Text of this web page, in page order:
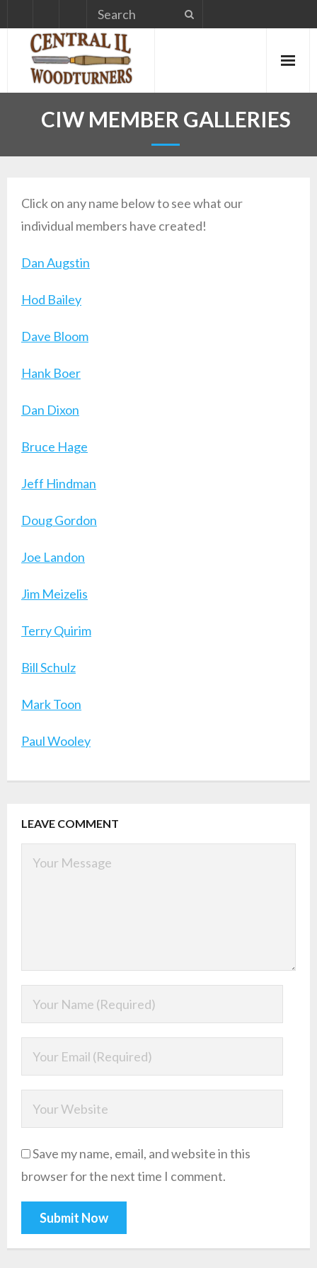
to
content
CIW MEMBER GALLERIES
Click on any name below to see what our
individual members have created!
Dan Augstin
Hod Bailey
Dave Bloom
Hank Boer
Dan Dixon
Bruce Hage
Jeff Hindman
Doug Gordon
Joe Landon
Jim Meizelis
Terry Quirim
Bill Schulz
Mark Toon
Paul Wooley
LEAVE COMMENT
Save my name, email, and website in this
browser for the next time I comment.